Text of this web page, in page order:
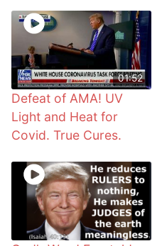
01:52
Defeat of AMA! UV
Light and Heat for
Covid. True Cures.